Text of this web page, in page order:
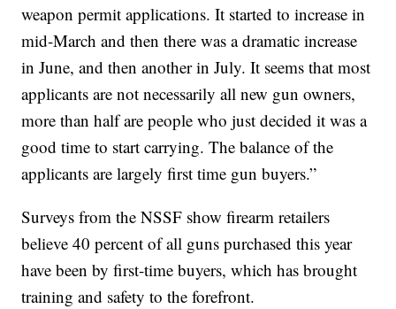
weapon permit applications. It started to increase in
mid-March and then there was a dramatic increase
in June, and then another in July. It seems that most
applicants are not necessarily all new gun owners,
more than half are people who just decided it was a
good time to start carrying. The balance of the
applicants are largely first time gun buyers.”
Surveys from the NSSF show firearm retailers
believe 40 percent of all guns purchased this year
have been by first-time buyers, which has brought
training and safety to the forefront.